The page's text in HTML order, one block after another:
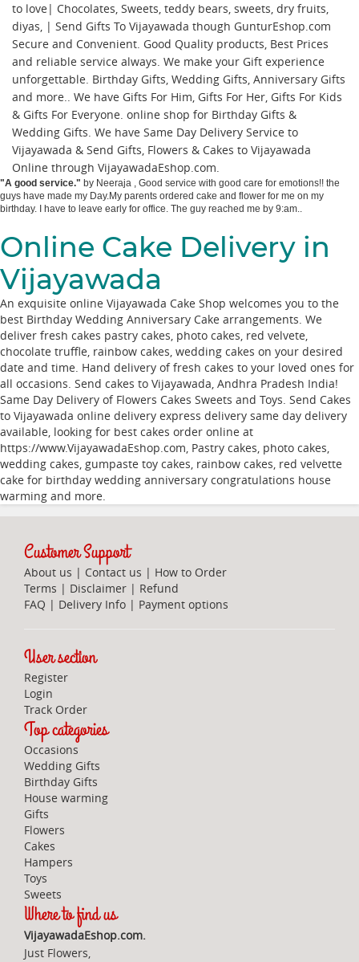
to love| Chocolates, Sweets, teddy bears, sweets, dry fruits,
diyas, | Send Gifts To Vijayawada though GunturEshop.com
Secure and Convenient. Good Quality products, Best Prices
and reliable service always. We make your Gift experience
unforgettable. Birthday Gifts, Wedding Gifts, Anniversary Gifts
and more.. We have Gifts For Him, Gifts For Her, Gifts For Kids
& Gifts For Everyone. online shop for Birthday Gifts &
Wedding Gifts. We have Same Day Delivery Service to
Vijayawada & Send Gifts, Flowers & Cakes to Vijayawada
Online through VijayawadaEshop.com.
"A good service." by Neeraja , Good service with good care for emotions!! the
guys have made my Day.My parents ordered cake and flower for me on my
birthday. I have to leave early for office. The guy reached me by 9:am..
Online Cake Delivery in
Vijayawada
An exquisite online Vijayawada Cake Shop welcomes you to the
best Birthday Wedding Anniversary Cake arrangements. We
deliver fresh cakes pastry cakes, photo cakes, red velvete,
chocolate truffle, rainbow cakes, wedding cakes on your desired
date and time. Hand delivery of fresh cakes to your loved ones for
all occasions. Send cakes to Vijayawada, Andhra Pradesh India!
Same Day Delivery of Flowers Cakes Sweets and Toys. Send Cakes
to Vijayawada online delivery express delivery same day delivery
available, looking for best cakes order online at
https://www.VijayawadaEshop.com, Pastry cakes, photo cakes,
wedding cakes, gumpaste toy cakes, rainbow cakes, red velvette
cake for birthday wedding anniversary congratulations house
warming and more.
Customer Support
About us | Contact us | How to Order
Terms | Disclaimer | Refund
FAQ | Delivery Info | Payment options
User section
Register
Login
Track Order
Top categories
Occasions
Wedding Gifts
Birthday Gifts
House warming
Gifts
Flowers
Cakes
Hampers
Toys
Sweets
Where to find us
VijayawadaEshop.com.
Just Flowers,